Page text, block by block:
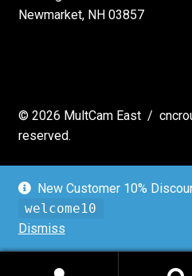
New Customer 10%
welcome10
Dismiss
Newmarket, NH 03857
© 2026 MultCam East /
reserved.
Expired
Shop